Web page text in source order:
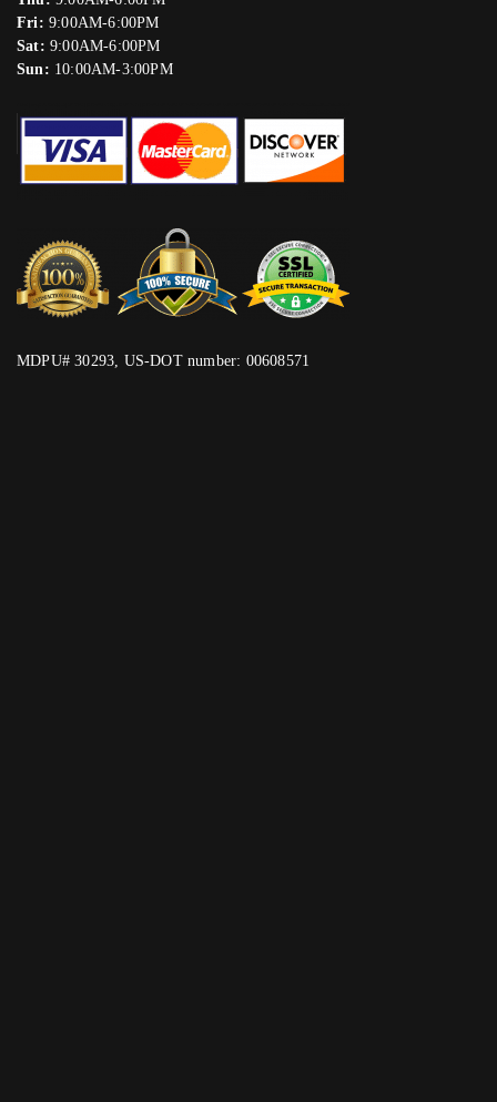
Fri: 9:00AM-6:00PM
Sat: 9:00AM-6:00PM
Sun: 10:00AM-3:00PM
MDPU# 30293, US-DOT number: 00608571